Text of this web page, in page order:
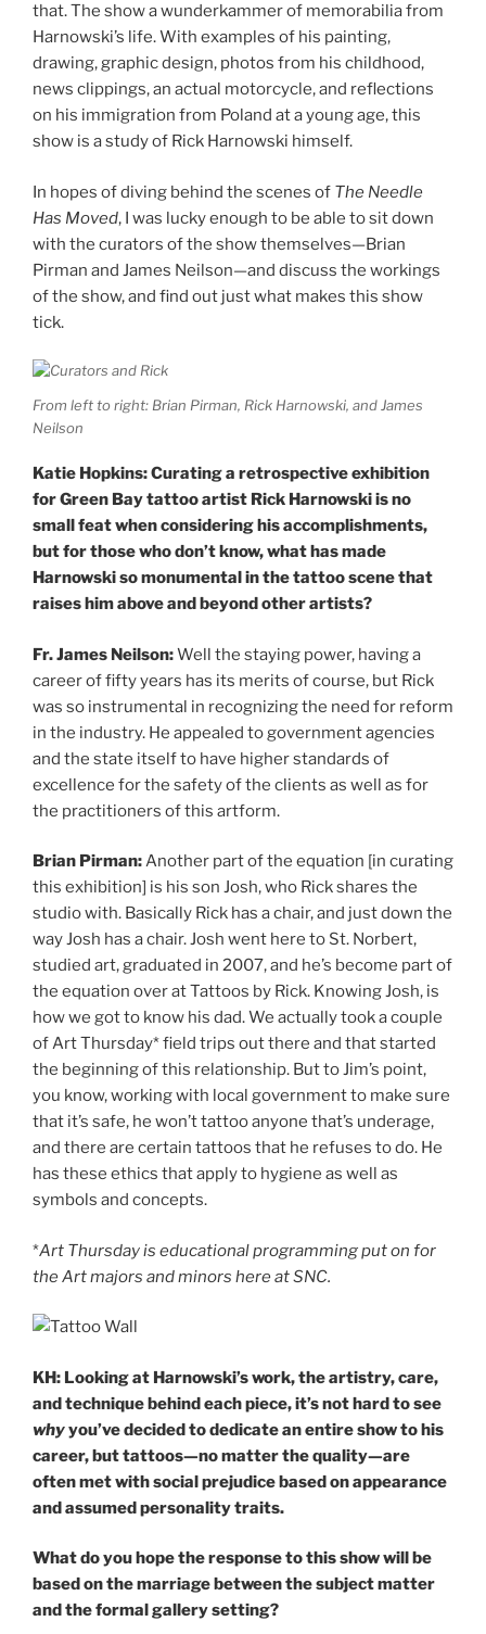
that. The show a wunderkammer of memorabilia from
Harnowski’s life. With examples of his painting,
drawing, graphic design, photos from his childhood,
news clippings, an actual motorcycle, and reflections
on his immigration from Poland at a young age, this
show is a study of Rick Harnowski himself.
In hopes of diving behind the scenes of The Needle
Has Moved, I was lucky enough to be able to sit down
with the curators of the show themselves—Brian
Pirman and James Neilson—and discuss the workings
of the show, and find out just what makes this show
tick.
From left to right: Brian Pirman, Rick Harnowski, and James
Neilson
Katie Hopkins: Curating a retrospective exhibition
for Green Bay tattoo artist Rick Harnowski is no
small feat when considering his accomplishments,
but for those who don’t know, what has made
Harnowski so monumental in the tattoo scene that
raises him above and beyond other artists?
Fr. James Neilson:Well the staying power, having a
career of fifty years has its merits of course, but Rick
was so instrumental in recognizing the need for reform
in the industry. He appealed to government agencies
and the state itself to have higher standards of
excellence for the safety of the clients as well as for
the practitioners of this artform.
Brian Pirman:Another part of the equation [in curating
this exhibition] is his son Josh, who Rick shares the
studio with. Basically Rick has a chair, and just down the
way Josh has a chair. Josh went here to St. Norbert,
studied art, graduated in 2007, and he’s become part of
the equation over at Tattoos by Rick. Knowing Josh, is
how we got to know his dad. We actually took a couple
of Art Thursday* field trips out there and that started
the beginning of this relationship. But to Jim’s point,
you know, working with local government to make sure
that it’s safe, he won’t tattoo anyone that’s underage,
and there are certain tattoos that he refuses to do. He
has these ethics that apply to hygiene as well as
symbols and concepts.
*Art Thursday is educational programming put on for
the Art majors and minors here at SNC.
KH: Looking at Harnowski’s work, the artistry, care,
and technique behind each piece, it’s not hard to see
whyyou’ve decided to dedicate an entire show to his
career, but tattoos—no matter the quality—are
often met with social prejudice based on appearance
and assumed personality traits.
What do you hope the response to this show will be
based on the marriage between the subject matter
and the formal gallery setting?